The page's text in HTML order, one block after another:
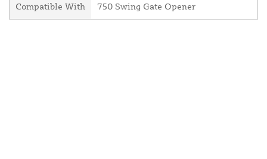
Compatible With 750 Swing Gate Opener